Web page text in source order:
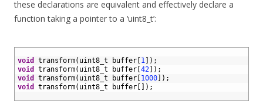
these declarations are equivalent and effectively declare a
function taking a pointer to a ‘uint8_t’:
void transform( uint8_t buffer 1 ) ;
void
transform( uint8_t buffer 42 ) ;
void
transform( uint8_t buffer 1000 ) ;
void
transform( uint8_t buffer ) ;